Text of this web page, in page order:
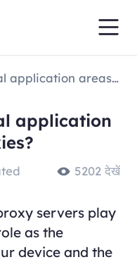
What are the typical application areas of HTTP proxies?
application
5202 देखें
servers play
as the
device and the